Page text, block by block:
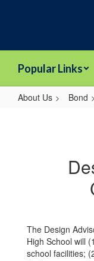
Popular Links
About Us Bond
The Design
High School will
school facilities;